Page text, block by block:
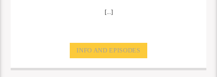
[...]
INFO AND EPISODES